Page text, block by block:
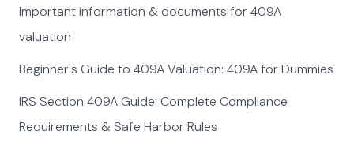
Important information & documents for 409A
valuation
Beginner's Guide to 409A Valuation: 409A for Dummies
IRS Section 409A Guide: Complete Compliance
Requirements & Safe Harbor Rules